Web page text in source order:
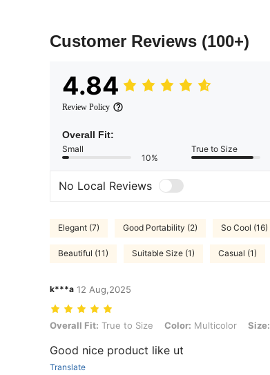
Customer Reviews (100+)
4.84
Review Policy
Overall Fit:
Small
10%
True to Size
No Local Reviews
Elegant (7) Good Portability (2) So Cool (16)
Beautiful (11) Suitable Size (1) Casual (1)
k***a 12 Aug,2025
Overall Fit: True to Size, Color: Multicolor, Size: 12-18M
Overall Fit: True to Size Color: Multicolor Size:
Good nice product like ut
Translate